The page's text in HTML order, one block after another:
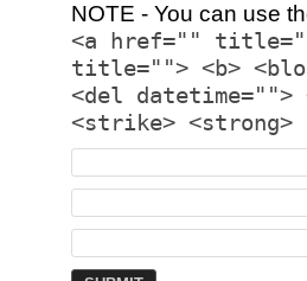
NOTE - You can use
<a href=""
title=""> <b>
<del datetime="">
<strike> <strong>